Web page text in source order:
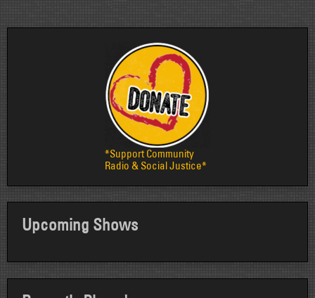
*Support Community
Radio & Social Justice*
Upcoming Shows